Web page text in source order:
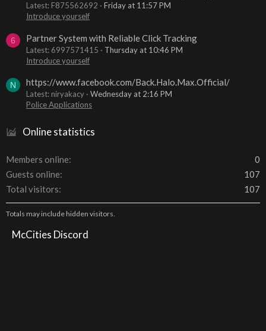
Latest: F875562692
Friday at 11:57 PM
Introduce yourself
6 Partner System with Reliable Click Tracking
Latest: 6997571415
Thursday at 10:46 PM
Introduce yourself
N https://www.facebook.com/Back.Halo.Max.Official/
Latest: niryakacy
Wednesday at 2:16 PM
Police Applications
Online statistics
Members online
0
Guests online
107
Total visitors
107
Totals may include hidden visitors.
McCities Discord